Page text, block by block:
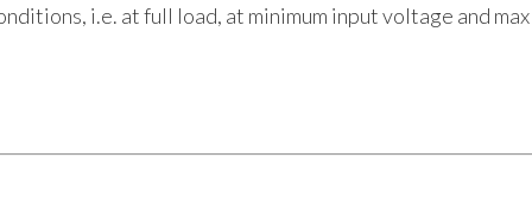
i.e. at full load, at minimum input voltage and